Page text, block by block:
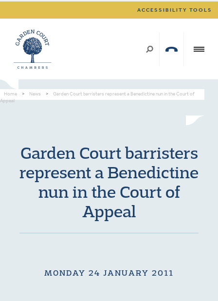
ACCESSIBILITY TOOLS
Home > News >
Garden Court barristers represent a Benedictine nun in the Court of
Appeal
Garden Court barristers
represent a Benedictine
nun in the Court of
Appeal
MONDAY 24 JANUARY 2011